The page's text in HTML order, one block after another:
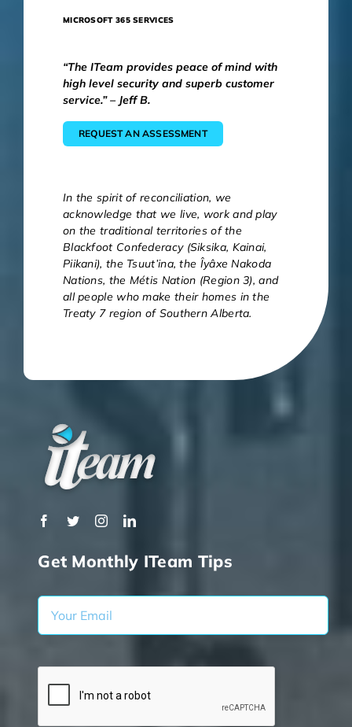
MICROSOFT 365 SERVICES
“The ITeam provides peace of mind with
high level security and superb customer
service.” – Jeff B.
REQUEST AN ASSESSMENT
In the spirit of reconciliation, we
acknowledge that we live, work and play
on the traditional territories of the
Blackfoot Confederacy (Siksika, Kainai,
Piikani), the Tsuut’ina, the Îyâxe Nakoda
Nations, the Métis Nation (Region 3), and
all people who make their homes in the
Treaty 7 region of Southern Alberta.
Get Monthly ITeam Tips